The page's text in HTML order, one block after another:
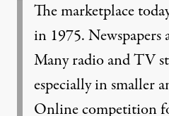
The marketplace
in 1975.
Many radio and TV
especially in smaller
Online competition